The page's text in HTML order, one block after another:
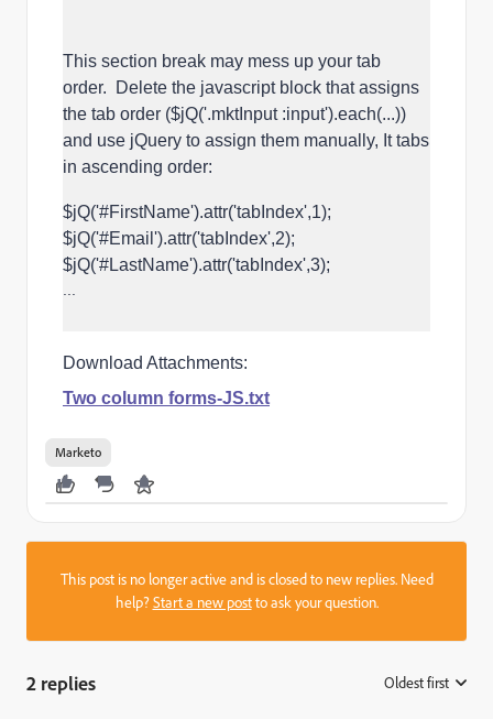
This section break may mess up your tab
order. Delete the javascript block that assigns
the tab order ($jQ('.mktInput :input').each(...))
and use jQuery to assign them manually, It tabs
in ascending order:
$jQ('#FirstName').attr('tabIndex',1);
$jQ('#Email').attr('tabIndex',2);
$jQ('#LastName').attr('tabIndex',3);
Download Attachments:
Two column forms-JS.txt
Marketo
This post is no longer active and is closed to new replies. Need
help?Start a new postto ask your question.
2 replies Oldest first